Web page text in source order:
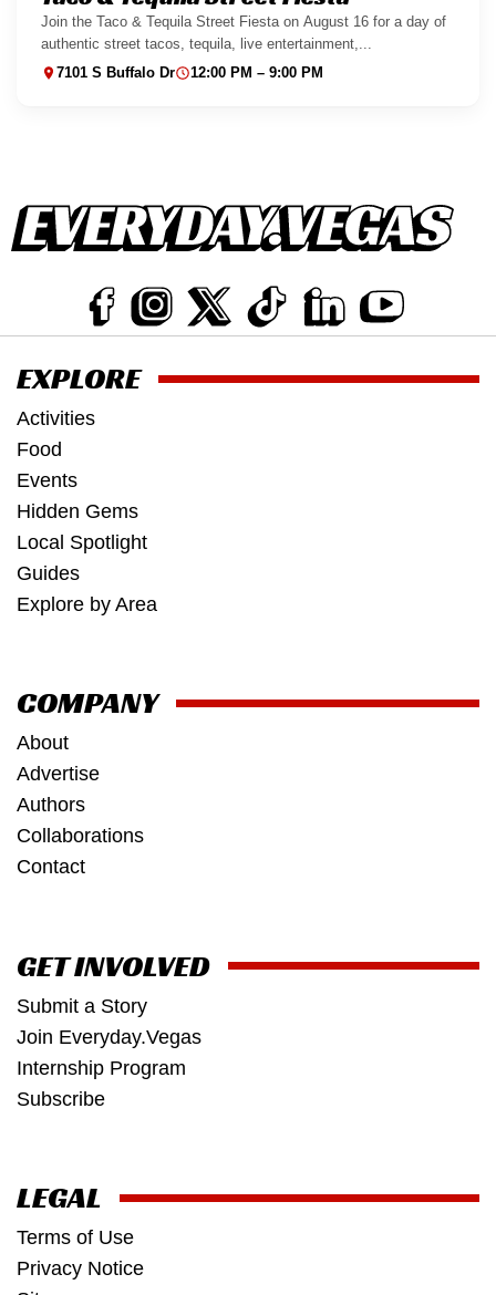
Join the Taco & Tequila Street Fiesta on August 16 for a day of
authentic street tacos, tequila, live entertainment,...
7101 S Buffalo Dr 12:00 PM – 9:00 PM
EXPLORE
Activities
Food
Events
Hidden Gems
Local Spotlight
Guides
Explore by Area
COMPANY
About
Advertise
Authors
Collaborations
Contact
GET INVOLVED
Submit a Story
Join Everyday.Vegas
Internship Program
Subscribe
LEGAL
Terms of Use
Privacy Notice